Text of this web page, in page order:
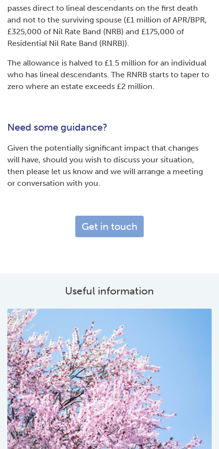
passes direct to lineal descendants on the first death
and not to the surviving spouse (£1 million of APR/BPR,
£325,000 of Nil Rate Band (NRB) and £175,000 of
Residential Nil Rate Band (RNRB)).
The allowance is halved to £1.5 million for an individual
who has lineal descendants. The RNRB starts to taper to
zero where an estate exceeds £2 million.
Need some guidance?
Given the potentially significant impact that changes
will have, should you wish to discuss your situation,
then please let us know and we will arrange a meeting
or conversation with you.
Get in touch
Useful information